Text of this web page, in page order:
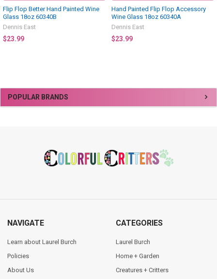
Sidebar
POPULAR BRANDS
Flip Flop Better Hand Painted Wine
Glass 18oz 60340B
Dennis East
$23.99
Hand Painted Flip Flop Accessory
Wine Glass 18oz 60340A
Dennis East
$23.99
NAVIGATE
Learn about Laurel Burch
Policies
About Us
CATEGORIES
Laurel Burch
Home + Garden
Creatures + Critters